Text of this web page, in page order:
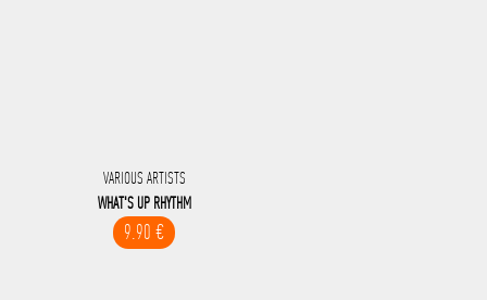
VARIOUS ARTISTS
WHAT'S UP RHYTHM
9.90 €